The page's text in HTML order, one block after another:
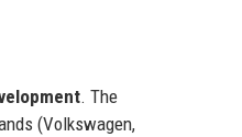
. The
(Volkswagen,